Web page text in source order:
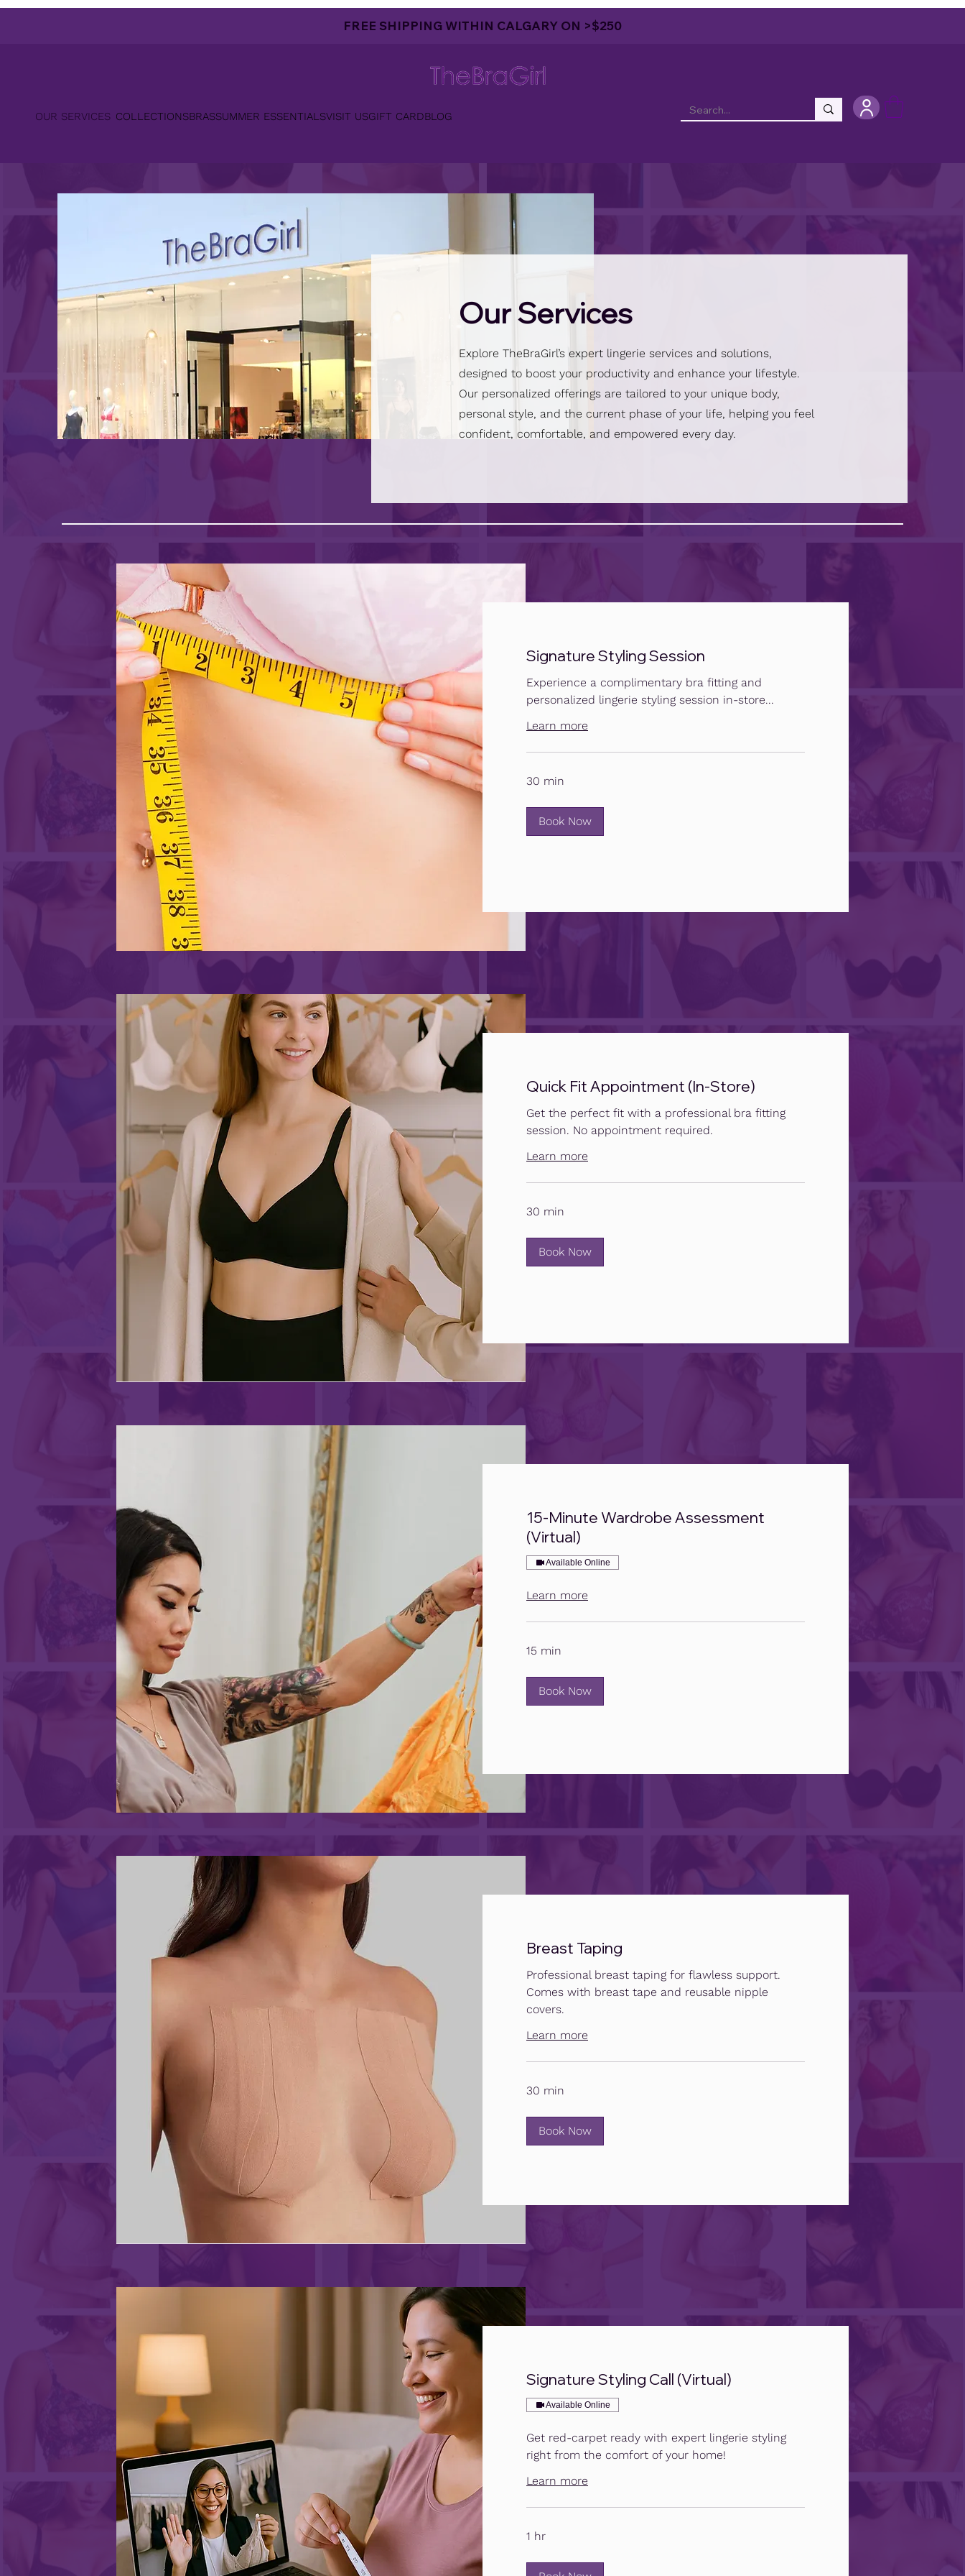
FREE SHIPPING WITHIN CALGARY ON >$250
OUR SERVICES COLLECTIONSBRASSUMMER ESSENTIALSVISIT USGIFT CARDBLOG
Our Services
Explore TheBraGirl’s expert lingerie services and solutions,
designed to boost your productivity and enhance your lifestyle.
Our personalized offerings are tailored to your unique body,
personal style, and the current phase of your life, helping you feel
confident, comfortable, and empowered every day.
Signature Styling Session
Experience a complimentary bra fitting and
personalized lingerie styling session in-store...
Learn more
30 min
Book Now
Quick Fit Appointment (In-Store)
Get the perfect fit with a professional bra fitting
session. No appointment required.
Learn more
30 min
Book Now
15-Minute Wardrobe Assessment
(Virtual)
Available Online
Learn more
15 min
Book Now
Breast Taping
Professional breast taping for flawless support.
Comes with breast tape and reusable nipple
covers.
Learn more
30 min
Book Now
Signature Styling Call (Virtual)
Available Online
Get red-carpet ready with expert lingerie styling
right from the comfort of your home!
Learn more
1 hr